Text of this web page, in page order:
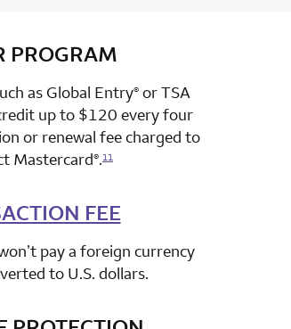
2 Choice Privileges Select Mastercard
PROGRAM
as Global Entry®or TSA
up to $120 every four
or renewal fee charged to
Mastercard®.11
2 Choice Privileges Select Mastercard
FEE
pay a foreign currency
to U.S. dollars.
2 Choice Privileges Select Mastercard